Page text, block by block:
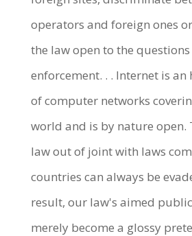
operators and foreign ones
the law open to the
enforcement. . . Internet is an
of computer networks
world and is by nature open.
law out of joint with laws
countries can always be
result, our law's aimed
merely become a glossy